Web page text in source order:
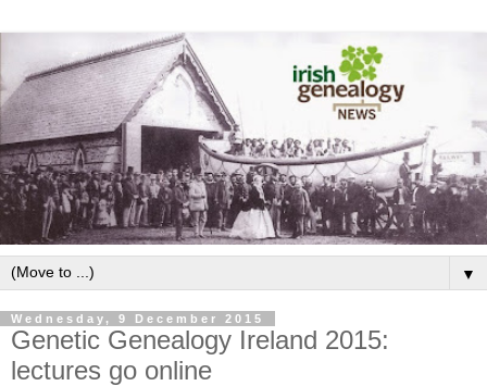
▼
Wednesday, 9 December 2015
Genetic Genealogy Ireland 2015:
lectures go online